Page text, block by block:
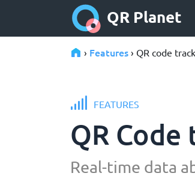
QR Planet
› Features › QR code
FEATURES
QR
Real-time data